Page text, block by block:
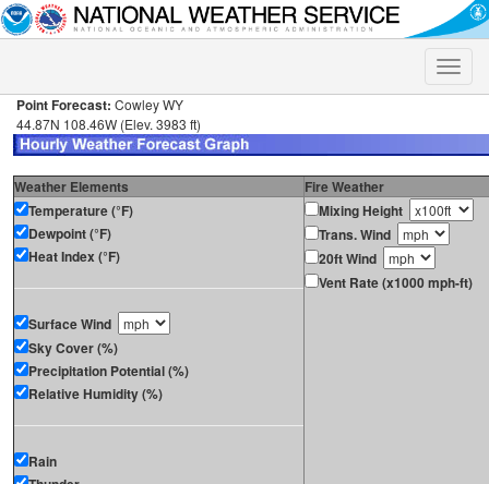
Toggle
Point Forecast: Cowley WY
44.87N 108.46W (Elev. 3983 ft)
Weather Elements
Fire Weather
Temperature (°F)
Dewpoint (°F)
Heat Index (°F)
Surface Wind
Sky Cover (%)
Precipitation Potential (%)
Relative Humidity (%)
Rain
Mixing Height
Trans. Wind
20ft Wind
Vent Rate (x1000 mph-ft)